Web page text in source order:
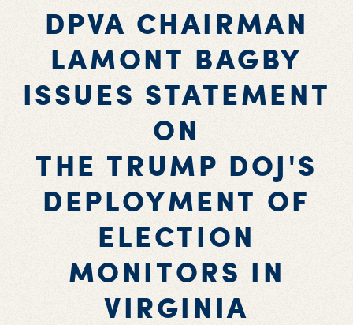
DPVA CHAIRMAN
LAMONT BAGBY
ISSUES STATEMENT
ON
THE TRUMP DOJ'S
DEPLOYMENT OF
ELECTION
MONITORS IN
VIRGINIA